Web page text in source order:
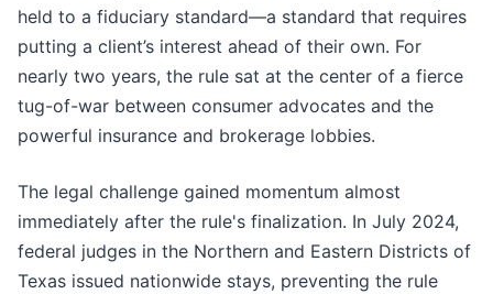
held to a fiduciary standard—a standard that requires
putting a client’s interest ahead of their own. For
nearly two years, the rule sat at the center of a fierce
tug-of-war between consumer advocates and the
powerful insurance and brokerage lobbies.
The legal challenge gained momentum almost
immediately after the rule's finalization. In July 2024,
federal judges in the Northern and Eastern Districts of
Texas issued nationwide stays, preventing the rule